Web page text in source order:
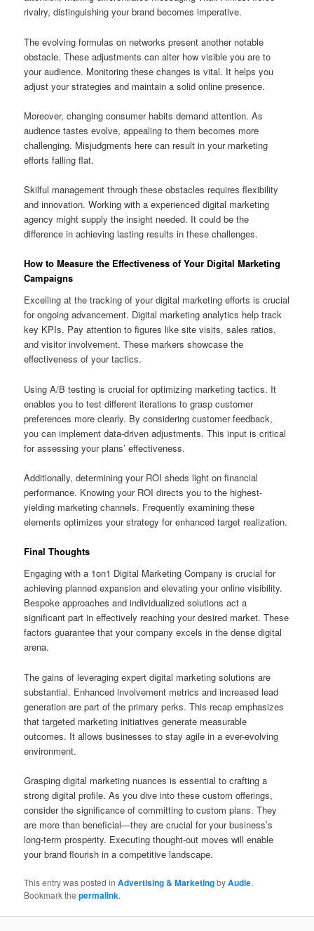
rivalry, distinguishing your brand becomes imperative.
The evolving formulas on networks present another notable
obstacle. These adjustments can alter how visible you are to
your audience. Monitoring these changes is vital. It helps you
adjust your strategies and maintain a solid online presence.
Moreover, changing consumer habits demand attention. As
audience tastes evolve, appealing to them becomes more
challenging. Misjudgments here can result in your marketing
efforts falling flat.
Skilful management through these obstacles requires flexibility
and innovation. Working with a experienced digital marketing
agency might supply the insight needed. It could be the
difference in achieving lasting results in these challenges.
How to Measure the Effectiveness of Your Digital Marketing
Campaigns
Excelling at the tracking of your digital marketing efforts is crucial
for ongoing advancement. Digital marketing analytics help track
key KPIs. Pay attention to figures like site visits, sales ratios,
and visitor involvement. These markers showcase the
effectiveness of your tactics.
Using A/B testing is crucial for optimizing marketing tactics. It
enables you to test different iterations to grasp customer
preferences more clearly. By considering customer feedback,
you can implement data-driven adjustments. This input is critical
for assessing your plans’ effectiveness.
Additionally, determining your ROI sheds light on financial
performance. Knowing your ROI directs you to the highest-
yielding marketing channels. Frequently examining these
elements optimizes your strategy for enhanced target realization.
Final Thoughts
Engaging with a 1on1 Digital Marketing Company is crucial for
achieving planned expansion and elevating your online visibility.
Bespoke approaches and individualized solutions act a
significant part in effectively reaching your desired market. These
factors guarantee that your company excels in the dense digital
arena.
The gains of leveraging expert digital marketing solutions are
substantial. Enhanced involvement metrics and increased lead
generation are part of the primary perks. This recap emphasizes
that targeted marketing initiatives generate measurable
outcomes. It allows businesses to stay agile in a ever-evolving
environment.
Grasping digital marketing nuances is essential to crafting a
strong digital profile. As you dive into these custom offerings,
consider the significance of committing to custom plans. They
are more than beneficial—they are crucial for your business’s
long-term prosperity. Executing thought-out moves will enable
your brand flourish in a competitive landscape.
This entry was posted inAdvertising & MarketingbyAudie.
Bookmark thepermalink.